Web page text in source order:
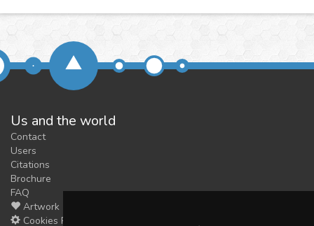
Us and the world
Contact
Users
Citations
Brochure
FAQ
Artwork
Cookies Preferences